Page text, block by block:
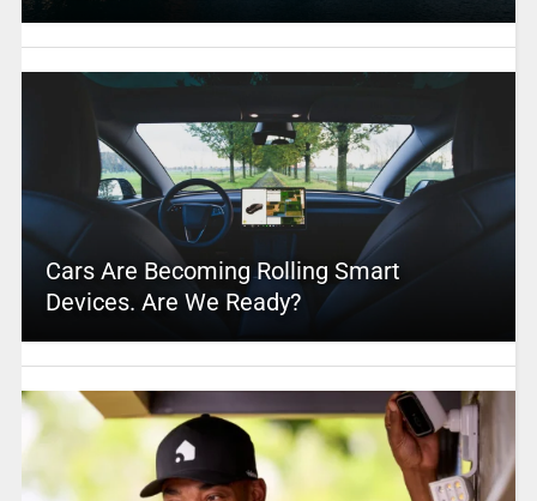
Cars Are Becoming Rolling Smart
Devices. Are We Ready?